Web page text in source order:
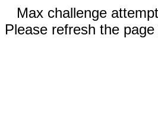
Max challenge
Please refresh the